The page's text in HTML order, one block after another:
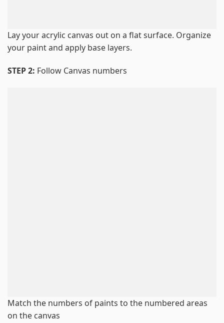
Lay your acrylic canvas out on a flat surface. Organize
your paint and apply base layers.
STEP 2: Follow Canvas numbers
Match the numbers of paints to the numbered areas
on the canvas